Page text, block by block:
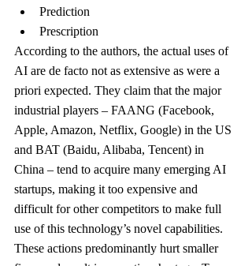
Prediction
Prescription
According to the authors, the actual uses of
AI are de facto not as extensive as were a
priori expected. They claim that the major
industrial players – FAANG (Facebook,
Apple, Amazon, Netflix, Google) in the US
and BAT (Baidu, Alibaba, Tencent) in
China – tend to acquire many emerging AI
startups, making it too expensive and
difficult for other competitors to make full
use of this technology’s novel capabilities.
These actions predominantly hurt smaller